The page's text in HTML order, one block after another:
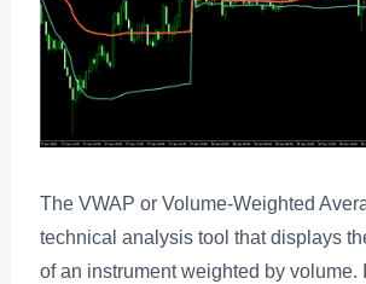
The VWAP or Volume-Weighted
technical analysis tool that displays
of an instrument weighted by volume.